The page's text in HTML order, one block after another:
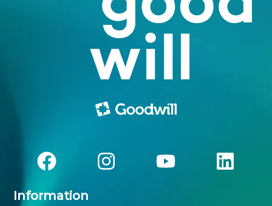
Information